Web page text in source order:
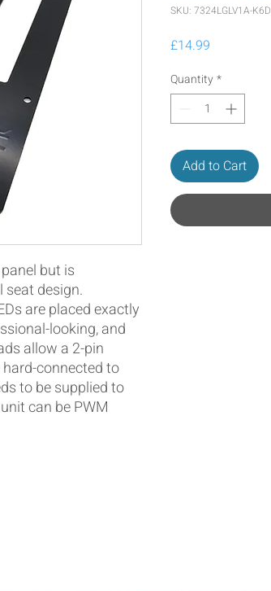
but is
design.
are placed exactly
looking, and
allow a 2-pin
connected to
to be supplied to
can be PWM
SKU: 7324LGLV1A-K6D
£14.99
Quantity*
Add to Cart